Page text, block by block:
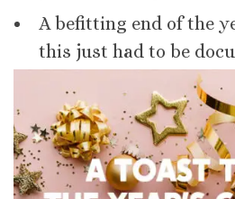
A befitting end of the
this just had to be